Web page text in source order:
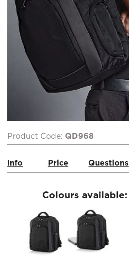
Product Code: QD968
Info Price Questions
Colours available: